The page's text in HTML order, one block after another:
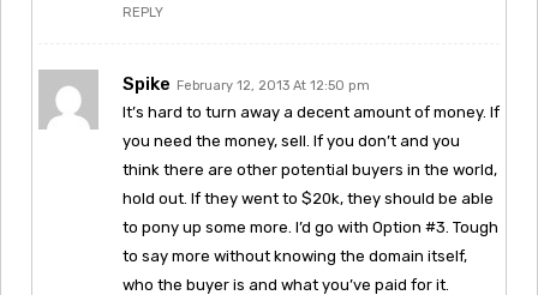
REPLY
Spike February 12, 2013 At 12:50 pm
It’s hard to turn away a decent amount of money. If
you need the money, sell. If you don’t and you
think there are other potential buyers in the world,
hold out. If they went to $20k, they should be able
to pony up some more. I’d go with Option #3. Tough
to say more without knowing the domain itself,
who the buyer is and what you’ve paid for it.